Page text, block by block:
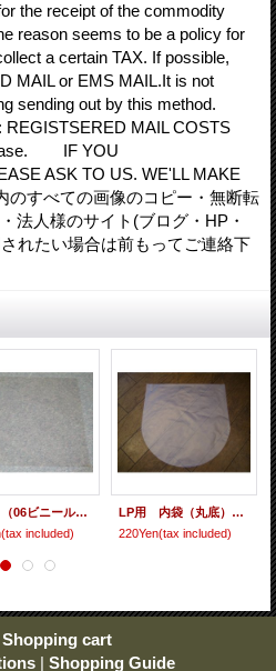
the receipt of the commodity
reason seems to be a policy for
a certain TAX. If possible,
MAIL or EMS MAIL.It is not
sending out by this method.
MAIL COSTS
IF YOU
ASK TO US. WE'LL MAKE
すべての画像のコピー・無断転
法人様のサイト(ブログ・HP・
れたい場合は前もってご連絡下
LP用 （06ビニール） 10枚セット
(tax included)
LP用 内袋（丸底） 10枚セット [ care-9 ]
220Yen(tax included)
Shopping cart
| Shopping Guide